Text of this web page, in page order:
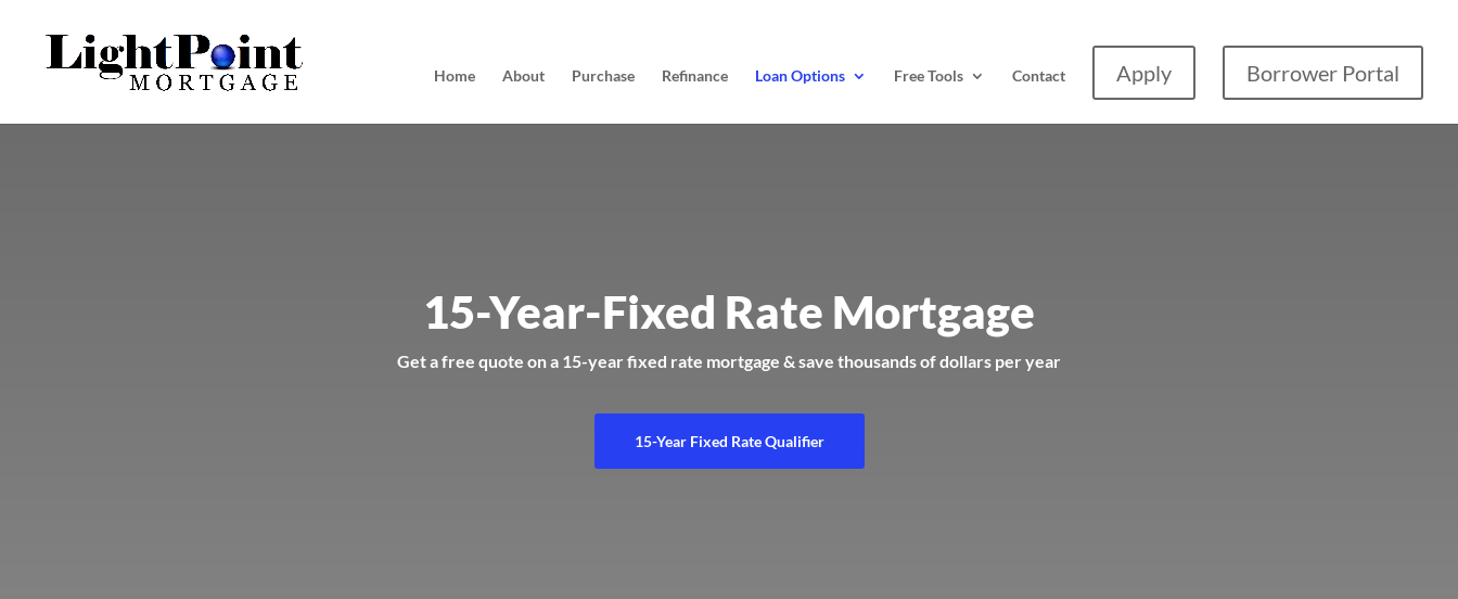
Home About Purchase Refinance Loan Options Free Tools Contact Apply Borrower Portal
15-Year-Fixed Rate Mortgage
Get a free quote on a 15-year fixed rate mortgage & save thousands of dollars per year
15-Year Fixed Rate Qualifier